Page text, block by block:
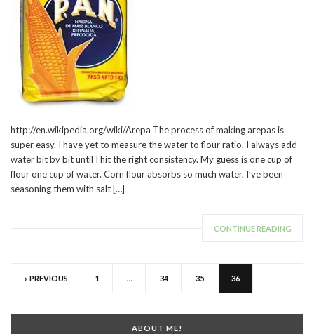
http://en.wikipedia.org/wiki/Arepa The process of making arepas is
super easy. I have yet to measure the water to flour ratio, I always add
water bit by bit until I hit the right consistency. My guess is one cup of
flour one cup of water. Corn flour absorbs so much water. I’ve been
seasoning them with salt […]
CONTINUE READING
« PREVIOUS 1 … 34 35 36
ABOUT ME!